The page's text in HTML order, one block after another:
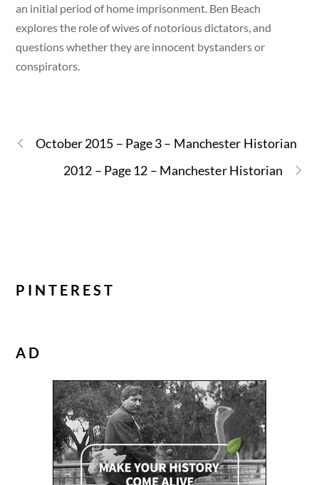
an initial period of home imprisonment. Ben Beach
explores the role of wives of notorious dictators, and
questions whether they are innocent bystanders or
conspirators.
October 2015 – Page 3 – Manchester Historian
2012 – Page 12 – Manchester Historian
PINTEREST
AD